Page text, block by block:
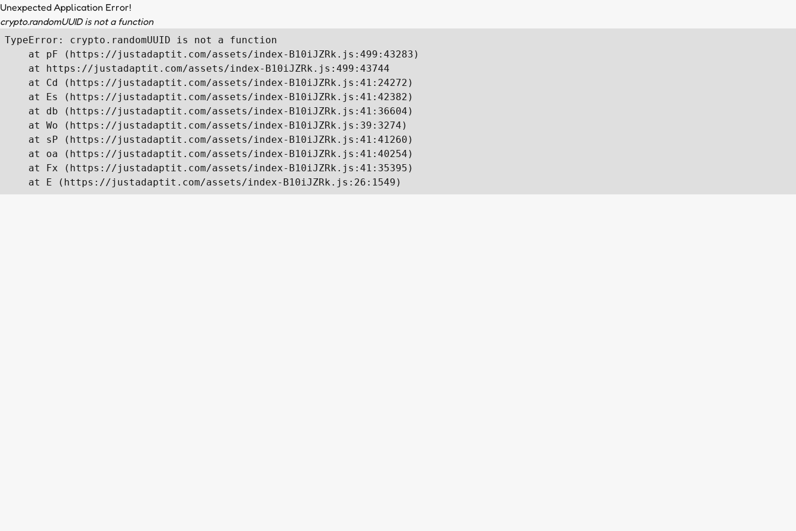
Unexpected Application Error!
crypto.randomUUID is not a function
TypeError: crypto.randomUUID is not a function
    at pF (https://justadaptit.com/assets/index-B10iJZRk.js:499:43283)
    at https://justadaptit.com/assets/index-B10iJZRk.js:499:43744
    at Cd (https://justadaptit.com/assets/index-B10iJZRk.js:41:24272)
    at Es (https://justadaptit.com/assets/index-B10iJZRk.js:41:42382)
    at db (https://justadaptit.com/assets/index-B10iJZRk.js:41:36604)
    at Wo (https://justadaptit.com/assets/index-B10iJZRk.js:39:3274)
    at sP (https://justadaptit.com/assets/index-B10iJZRk.js:41:41260)
    at oa (https://justadaptit.com/assets/index-B10iJZRk.js:41:40254)
    at Fx (https://justadaptit.com/assets/index-B10iJZRk.js:41:35395)
    at E (https://justadaptit.com/assets/index-B10iJZRk.js:26:1549)